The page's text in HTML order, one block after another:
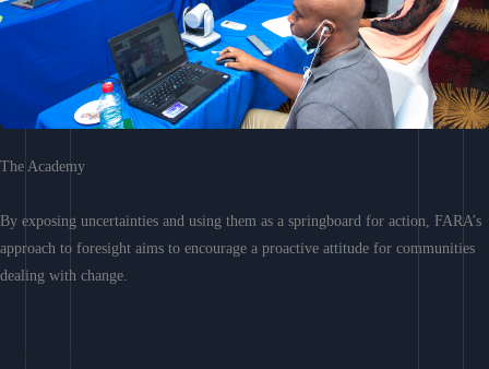
The Academy
By exposing uncertainties and using them as a springboard for action, FARA’s
approach to foresight aims to encourage a proactive attitude for communities
dealing with change.